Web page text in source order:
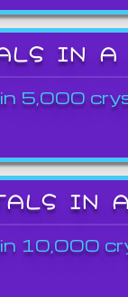
IN A
5,000
IN
10,000